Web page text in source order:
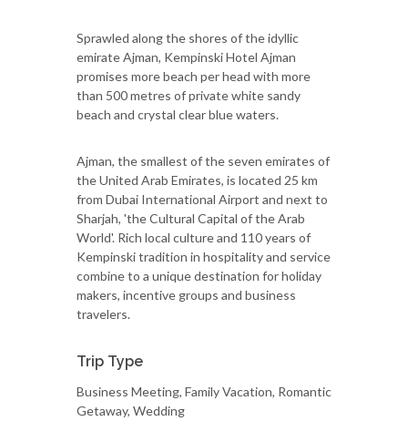
Sprawled along the shores of the idyllic
emirate Ajman, Kempinski Hotel Ajman
promises more beach per head with more
than 500 metres of private white sandy
beach and crystal clear blue waters.
Ajman, the smallest of the seven emirates of
the United Arab Emirates, is located 25 km
from Dubai International Airport and next to
Sharjah, 'the Cultural Capital of the Arab
World'. Rich local culture and 110 years of
Kempinski tradition in hospitality and service
combine to a unique destination for holiday
makers, incentive groups and business
travelers.
Trip Type
Business Meeting, Family Vacation, Romantic
Getaway, Wedding